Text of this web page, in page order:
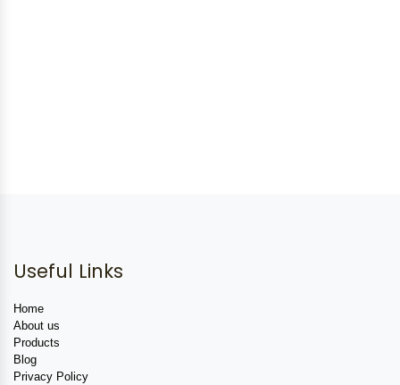
Useful Links
Home
About us
Products
Blog
Privacy Policy